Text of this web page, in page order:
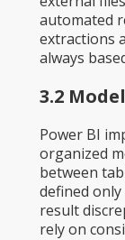
automated
extractions
always
3.2
Power BI
organized
between
defined
result
rely on